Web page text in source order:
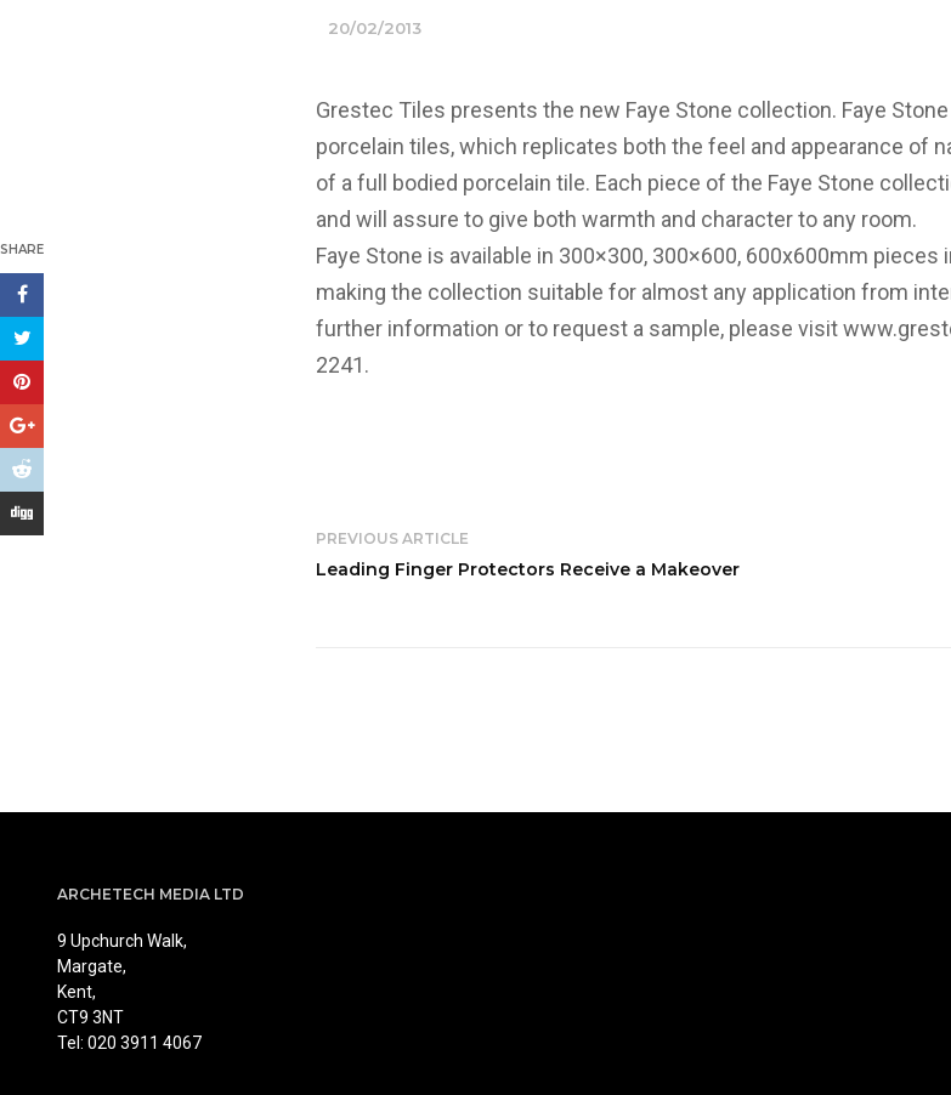
20/02/2013
SHARE
Grestec Tiles presents the new Faye Stone collection. Faye
porcelain tiles, which replicates both the feel and appearance of
of a full bodied porcelain tile. Each piece of the Faye Stone
and will assure to give both warmth and character to any room.
Faye Stone is available in 300×300, 300×600, 600x600mm
making the collection suitable for almost any application from
further information or to request a sample, please visit
2241.
PREVIOUS ARTICLE
Leading Finger Protectors Receive a Makeover
ARCHETECH MEDIA LTD
9 Upchurch Walk,
Margate,
Kent,
CT9 3NT
Tel: 020 3911 4067